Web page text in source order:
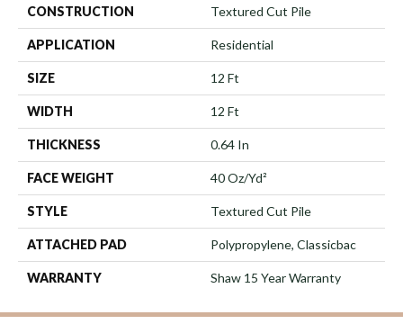
CONSTRUCTION Textured Cut Pile
APPLICATION Residential
SIZE 12 Ft
WIDTH 12 Ft
THICKNESS 0.64 In
FACE WEIGHT 40 Oz/yd²
STYLE Textured Cut Pile
ATTACHED PAD Polypropylene, Classicbac
WARRANTY Shaw 15 Year Warranty